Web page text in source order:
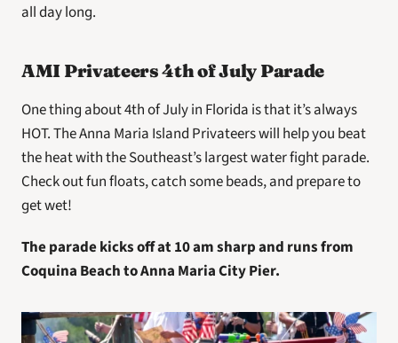
all day long.
AMI Privateers 4th of July Parade
One thing about 4th of July in Florida is that it’s always
HOT. The Anna Maria Island Privateers will help you beat
the heat with the Southeast’s largest water fight parade.
Check out fun floats, catch some beads, and prepare to
get wet!
The parade kicks off at 10 am sharp and runs from
Coquina Beach to Anna Maria City Pier.